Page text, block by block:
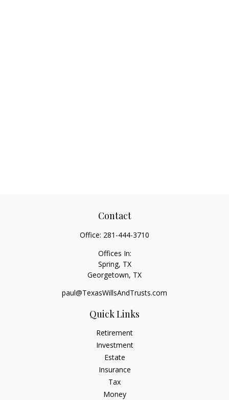
Contact
Office: 281-444-3710
Offices In:
Spring, TX
Georgetown, TX
paul@TexasWillsAndTrusts.com
Quick Links
Retirement
Investment
Estate
Insurance
Tax
Money